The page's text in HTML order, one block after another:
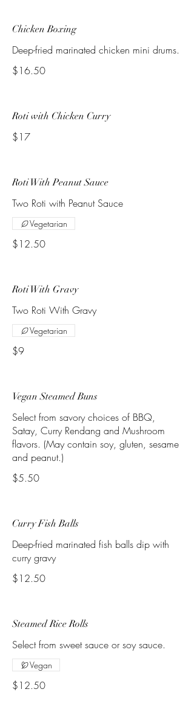
Chicken Boxing
Deep-fried marinated chicken mini drums.
$16.50
Roti with Chicken Curry
$17
Roti With Peanut Sauce
Two Roti with Peanut Sauce
$12.50
Vegetarian
Roti With Gravy
Two Roti With Gravy
$9
Vegetarian
Vegan Steamed Buns
Select from savory choices of BBQ,
Satay, Curry Rendang and Mushroom
flavors. (May contain soy, gluten, sesame
and peanut.)
$5.50
Curry Fish Balls
Deep-fried marinated fish balls dip with
curry gravy
$12.50
Steamed Rice Rolls
Select from sweet sauce or soy sauce.
$12.50
Vegan